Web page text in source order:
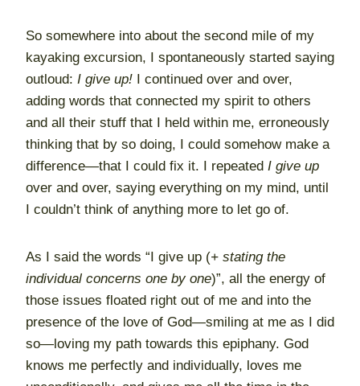
So somewhere into about the second mile of my
kayaking excursion, I spontaneously started saying
outloud: I give up! I continued over and over,
adding words that connected my spirit to others
and all their stuff that I held within me, erroneously
thinking that by so doing, I could somehow make a
difference—that I could fix it. I repeated I give up
over and over, saying everything on my mind, until
I couldn’t think of anything more to let go of.
As I said the words “I give up (+ stating the
individual concerns one by one)”, all the energy of
those issues floated right out of me and into the
presence of the love of God—smiling at me as I did
so—loving my path towards this epiphany. God
knows me perfectly and individually, loves me